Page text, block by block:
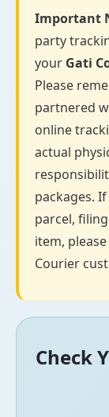
Important
party
your Gati
Please
partnered
online
actual
packages.
parcel,
item,
Courier
Check